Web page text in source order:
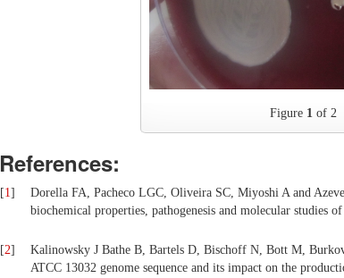
Figure 1of 2
References:
[1]
Dorella FA, Pacheco LGC, Oliveira SC, Miyoshi A and
biochemical properties, pathogenesis and molecular studies
[2]
Kalinowsky J Bathe B, Bartels D, Bischoff N, Bott M,
ATCC 13032 genome sequence and its impact on the